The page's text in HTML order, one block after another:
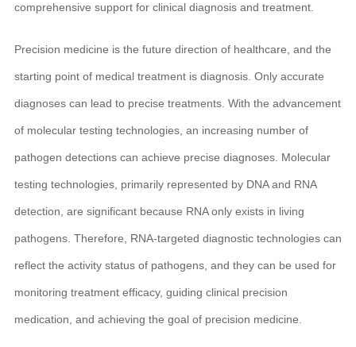
comprehensive support for clinical diagnosis and treatment.
Precision medicine is the future direction of healthcare, and the
starting point of medical treatment is diagnosis. Only accurate
diagnoses can lead to precise treatments. With the advancement
of molecular testing technologies, an increasing number of
pathogen detections can achieve precise diagnoses. Molecular
testing technologies, primarily represented by DNA and RNA
detection, are significant because RNA only exists in living
pathogens. Therefore, RNA-targeted diagnostic technologies can
reflect the activity status of pathogens, and they can be used for
monitoring treatment efficacy, guiding clinical precision
medication, and achieving the goal of precision medicine.